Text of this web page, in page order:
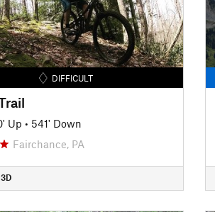
DIFFICULT
Up • 541' Down
Fairchance, PA